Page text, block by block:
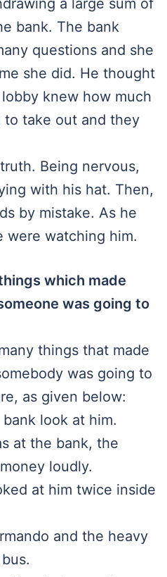
a large sum of
bank. The bank
questions and she
she did. He thought
knew how much
to take out and they
Being nervous,
with his hat. Then,
by mistake. As he
were watching him.
which made
was going to
things that made
was going to
as given below:
look at him.
at the bank, the
loudly.
at him twice inside
and the heavy